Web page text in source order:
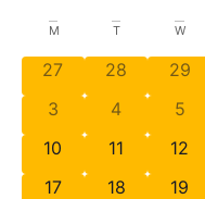
date.
Calendar
of
Events
M T W
27 28 29
3
4 5
10
11 12
17
18 19